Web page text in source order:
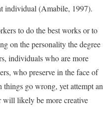
individual (Amabile, 1997).
to do the best works or to
on the personality the degree
individuals who are more
who preserve in the face of
go wrong, yet attempt an
will likely be more creative